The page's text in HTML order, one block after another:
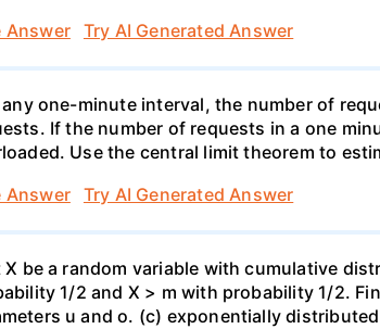
Answer
Try AI Generated Answer
any one-minute interval, the number of
If the number of requests in a one
Use the central limit theorem to
Answer
Try AI Generated Answer
X be a random variable with cumulative
1/2 and X > m with probability 1/2.
u and o. (c) exponentially